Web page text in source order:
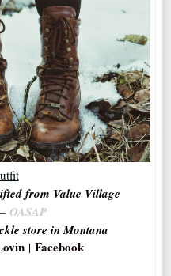
from Value Village
– OASAP
store in Montana
| Facebook